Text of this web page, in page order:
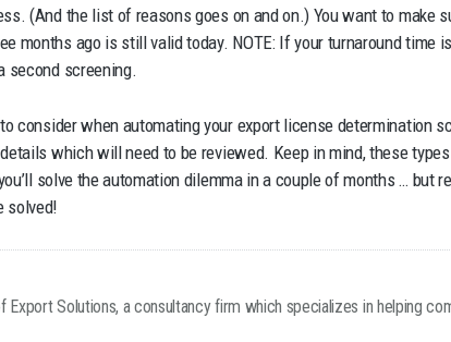
(And the list of reasons goes on and on.) You want to make
months ago is still valid today. NOTE: If your turnaround time
second screening.
consider when automating your export license determination
which will need to be reviewed. Keep in mind, these
solve the automation dilemma in a couple of months … but
solved!
Solutions, a consultancy firm which specializes in helping